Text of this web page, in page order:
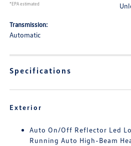
*EPA estimated
Transmission:
Automatic
Specifications
Exterior
Auto On/Off Reflector Led
Running Auto High-Beam